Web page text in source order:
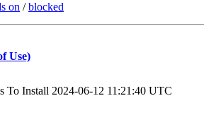
on /blocked
Use)
To Install 2024-06-12 11:21:40 UTC